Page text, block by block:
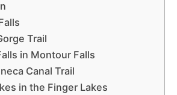
Trail
in Montour Falls
Canal Trail
in the Finger Lakes